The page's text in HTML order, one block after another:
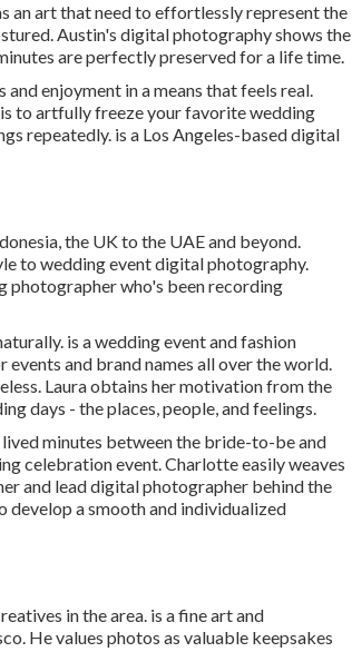
an art that need to effortlessly represent the
Austin's digital photography shows the
are perfectly preserved for a life time.
enjoyment in a means that feels real.
to artfully freeze your favorite wedding
repeatedly. is a Los Angeles-based digital
the UK to the UAE and beyond.
to wedding event digital photography.
photographer who's been recording
is a wedding event and fashion
and brand names all over the world.
Laura obtains her motivation from the
days - the places, people, and feelings.
minutes between the bride-to-be and
celebration event. Charlotte easily weaves
and lead digital photographer behind the
develop a smooth and individualized
in the area. is a fine art and
He values photos as valuable keepsakes